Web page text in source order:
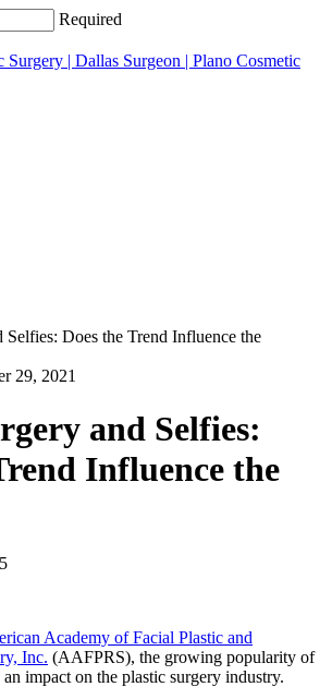
Required
29, 2021
and Selfies:
Influence the
Academy of Facial Plastic and
Inc. (AAFPRS), the growing popularity of
impact on the plastic surgery industry.